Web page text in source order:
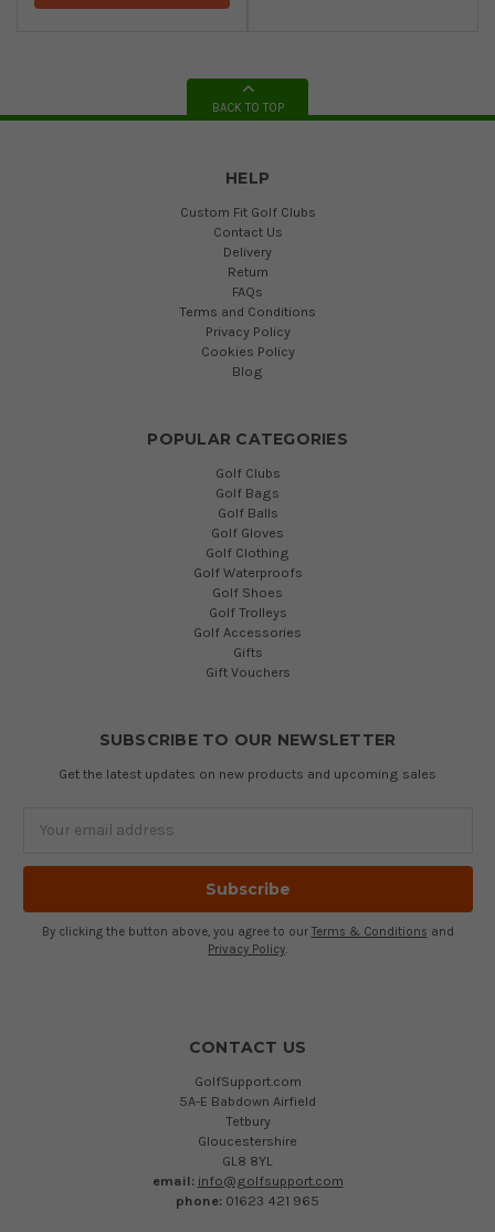
BACK TO TOP
HELP
Custom Fit Golf Clubs
Contact Us
Delivery
Return
FAQs
Terms and Conditions
Privacy Policy
Cookies Policy
Blog
POPULAR CATEGORIES
Golf Clubs
Golf Bags
Golf Balls
Golf Gloves
Golf Clothing
Golf Waterproofs
Golf Shoes
Golf Trolleys
Golf Accessories
Gifts
Gift Vouchers
SUBSCRIBE TO OUR NEWSLETTER
Get the latest updates on new products and upcoming sales
By clicking the button above, you agree to our Terms & Conditions and
Privacy Policy
CONTACT US
GolfSupport.com
5A-E Babdown Airfield
Tetbury
Gloucestershire
GL8 8YL
email: info@golfsupport.com
phone: 01623 421 965